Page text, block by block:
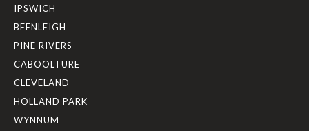
IPSWICH
BEENLEIGH
PINE RIVERS
CABOOLTURE
CLEVELAND
HOLLAND PARK
WYNNUM